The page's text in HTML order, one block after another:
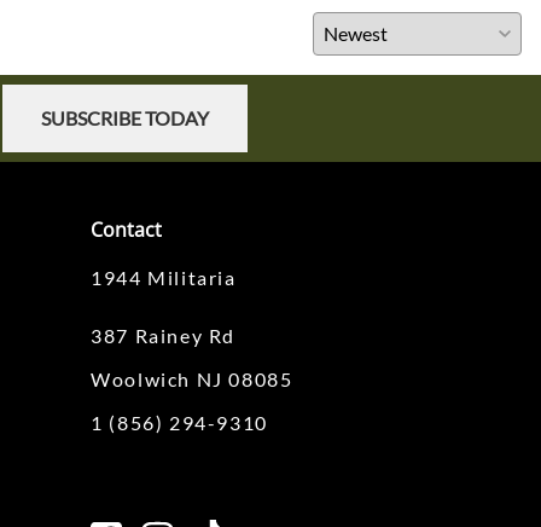
SUBSCRIBE TODAY
Contact
1944 Militaria
387 Rainey Rd
Woolwich NJ 08085
1 (856) 294-9310